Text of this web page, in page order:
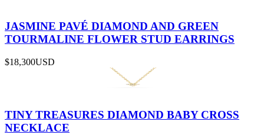
JASMINE PAVÉ DIAMOND AND GREEN
TOURMALINE FLOWER STUD EARRINGS
$18,300USD
TINY TREASURES DIAMOND BABY CROSS
NECKLACE